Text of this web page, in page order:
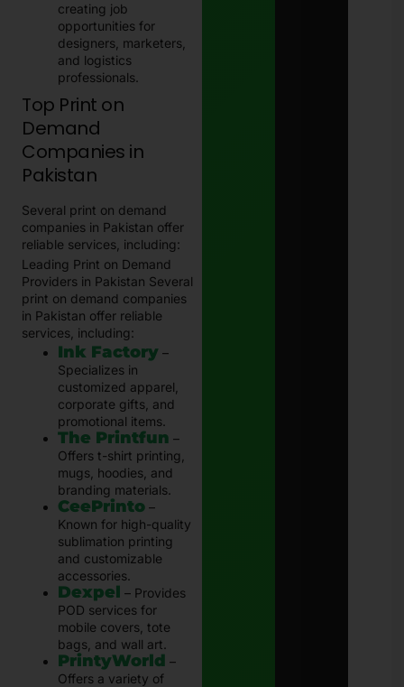
creating job
opportunities for
designers, marketers,
and logistics
professionals.
Top Print on
Demand
Companies in
Pakistan
Several print on demand
companies in Pakistan offer
reliable services, including:
Leading Print on Demand
Providers in Pakistan Several
print on demand companies
in Pakistan offer reliable
services, including:
Ink Factory –
Specializes in
customized apparel,
corporate gifts, and
promotional items.
The Printfun –
Offers t-shirt printing,
mugs, hoodies, and
branding materials.
CeePrinto –
Known for high-quality
sublimation printing
and customizable
accessories.
Dexpel – Provides
POD services for
mobile covers, tote
bags, and wall art.
PrintyWorld –
Offers a variety of